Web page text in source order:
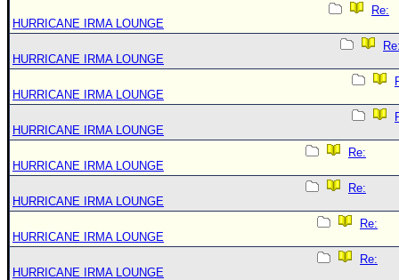
Re:
HURRICANE IRMA LOUNGE
HURRICANE IRMA LOUNGE
HURRICANE IRMA LOUNGE
HURRICANE IRMA LOUNGE
Re:
HURRICANE IRMA LOUNGE
Re:
HURRICANE IRMA LOUNGE
Re:
HURRICANE IRMA LOUNGE
Re:
HURRICANE IRMA LOUNGE